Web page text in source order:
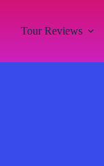
Tour Reviews